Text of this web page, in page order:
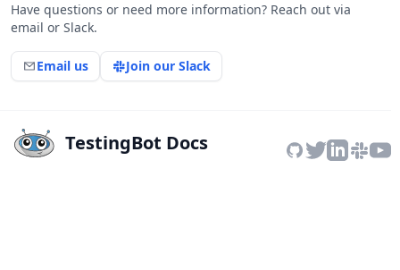
Have questions or need more information? Reach out via
email or Slack.
Email us Join our Slack
TestingBot Docs